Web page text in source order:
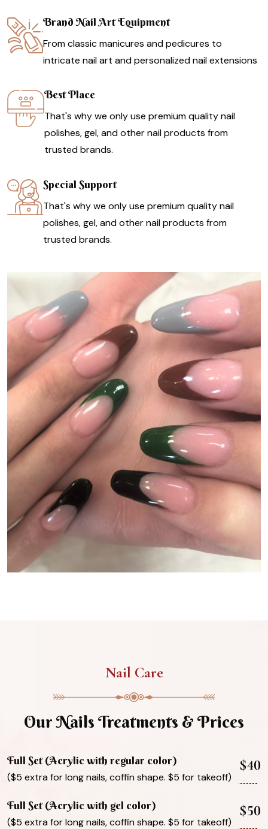
Brand Nail Art Equipment
From classic manicures and pedicures to
intricate nail art and personalized nail extensions
Best Place
That's why we only use premium quality nail
polishes, gel, and other nail products from
trusted brands.
Special Support
That's why we only use premium quality nail
polishes, gel, and other nail products from
trusted brands.
Nail Care
Our Nails Treatments & Prices
Full Set (Acrylic with regular color)
($5 extra for long nails, coffin shape. $5 for takeoff)
$40
Full Set (Acrylic with gel color)
($5 extra for long nails, coffin shape. $5 for takeoff)
$50